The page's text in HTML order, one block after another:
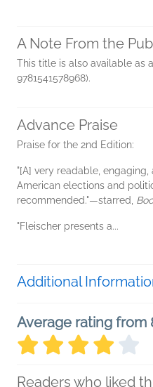
A Note From the
This title is also available as
9781541578968).
Advance Praise
Praise for the 2nd Edition:
"[A] very readable,
American elections and
recommended."—starred,
"Fleischer presents a...
Additional
Average rating from
Readers who liked